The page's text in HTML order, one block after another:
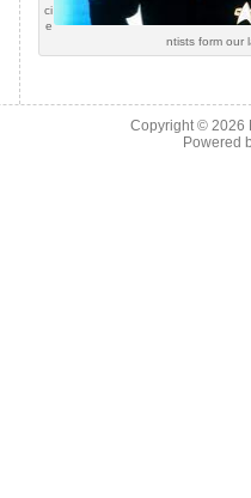
ci
e
ntists form our
Copyright © 2026
Powered